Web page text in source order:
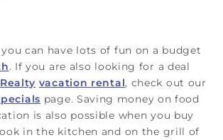
you can have lots of fun on a budget
. If you are also looking for a deal
vacation rental, check out our
page. Saving money on food
is also possible when you buy
in the kitchen and on the grill of